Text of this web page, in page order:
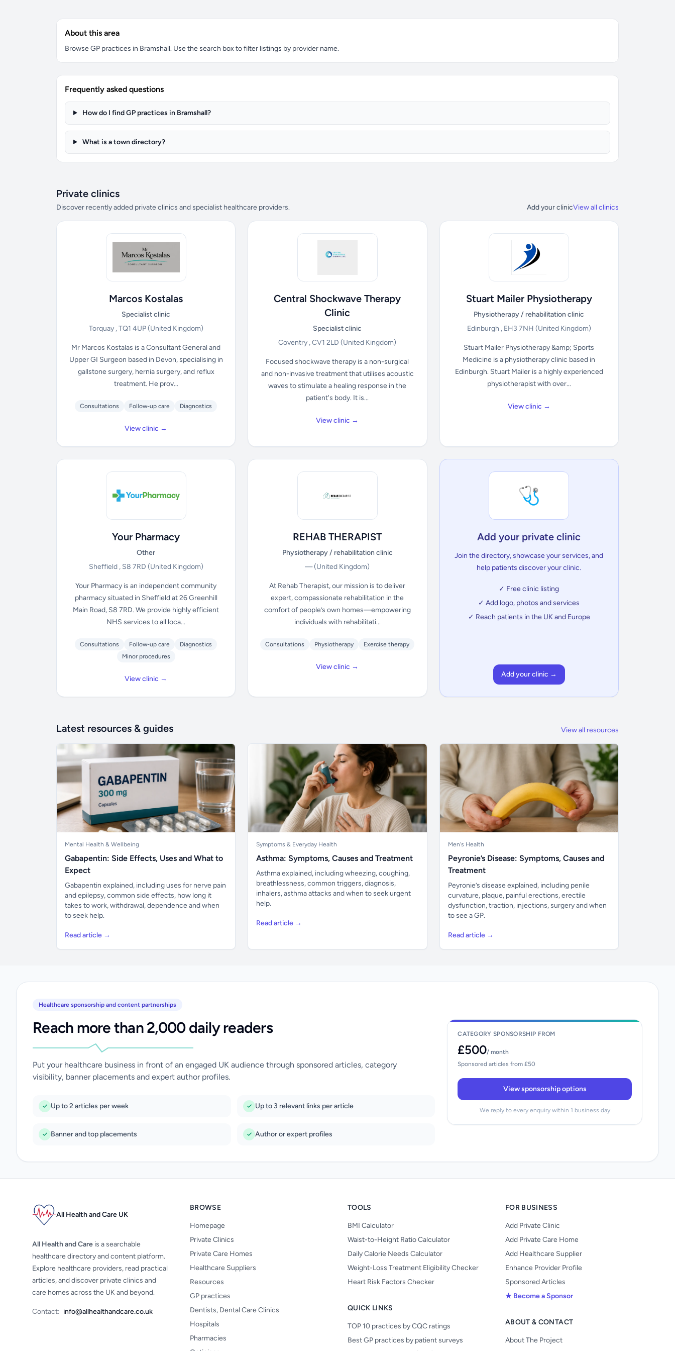
About this area
Browse GP practices in Bramshall. Use the search box to filter listings by provider name.
Frequently asked questions
How do I find GP practices in Bramshall?
What is a town directory?
Private clinics
Discover recently added private clinics and specialist healthcare providers. Add your clinicView all clinics
Marcos Kostalas
Specialist clinic
Torquay , TQ1 4UP(United Kingdom)
Mr Marcos Kostalas is a Consultant General and
Upper GI Surgeon based in Devon, specialising in
gallstone surgery, hernia surgery, and reflux
treatment. He prov...
Consultations Follow-up care Diagnostics
View clinic →
Central Shockwave Therapy
Clinic
Specialist clinic
Coventry , CV1 2LD(United Kingdom)
Focused shockwave therapy is a non-surgical
and non-invasive treatment that utilises acoustic
waves to stimulate a healing response in the
patient's body. It is...
View clinic →
Stuart Mailer Physiotherapy
Physiotherapy / rehabilitation clinic
Edinburgh , EH3 7NH (United Kingdom)
Stuart Mailer Physiotherapy &amp; Sports
Medicine is a physiotherapy clinic based in
Edinburgh. Stuart Mailer is a highly experienced
physiotherapist with over...
View clinic →
Your Pharmacy
Other
Sheffield , S8 7RD (United Kingdom)
Your Pharmacy is an independent community
pharmacy situated in Sheffield at 26 Greenhill
Main Road, S8 7RD. We provide highly efficient
NHS services to all loca...
Consultations Follow-up care
Diagnostics
Minor procedures
View clinic →
REHAB THERAPIST
Physiotherapy / rehabilitation clinic
—(United Kingdom)
At Rehab Therapist, our mission is to deliver
expert, compassionate rehabilitation in the
comfort of people’s own homes—empowering
individuals with rehabilitati...
Consultations Physiotherapy Exercise therapy
View clinic →
🩺
Add your private clinic
Join the directory, showcase your services, and
help patients discover your clinic.
✓ Free clinic listing
✓ Add logo, photos and services
✓ Reach patients in the UK and Europe
Add your clinic →
Latest resources & guides View all resources
Mental Health & Wellbeing
Gabapentin: Side Effects, Uses and What to
Expect
Gabapentin explained, including uses for nerve pain
and epilepsy, common side effects, how long it
takes to work, withdrawal, dependence and when
to seek help.
Read article →
Symptoms & Everyday Health
Asthma: Symptoms, Causes and Treatment
Asthma explained, including wheezing, coughing,
breathlessness, common triggers, diagnosis,
inhalers, asthma attacks and when to seek urgent
help.
Read article →
Men's Health
Peyronie’s Disease: Symptoms, Causes and
Treatment
Peyronie’s disease explained, including penile
curvature, plaque, painful erections, erectile
dysfunction, traction, injections, surgery and when
to see a GP.
Read article →
Healthcare sponsorship and content partnerships
Reach more than 2,000 daily readers
Put your healthcare business in front of an engaged UK audience through sponsored articles, category
visibility, banner placements and expert author profiles.
Up to 2 articles per week Up to 3 relevant links per article
Banner and top placements Author or expert profiles
CATEGORY SPONSORSHIP FROM
£500/ month
Sponsored articles from £50
View sponsorship options
We reply to every enquiry within 1 business day
All Health and Care UK
All Health and Care is a searchable
healthcare directory and content platform.
Explore healthcare providers, read practical
articles, and discover private clinics and
care homes across the UK and beyond.
Contact: info@allhealthandcare.co.uk
BROWSE
Homepage
Private Clinics
Private Care Homes
Healthcare Suppliers
Resources
GP practices
Dentists, Dental Care Clinics
Hospitals
Pharmacies
TOOLS
BMI Calculator
Waist-to-Height Ratio Calculator
Daily Calorie Needs Calculator
Weight-Loss Treatment Eligibility Checker
Heart Risk Factors Checker
QUICK LINKS
TOP 10 practices by CQC ratings
Best GP practices by patient surveys
FOR BUSINESS
Add Private Clinic
Add Private Care Home
Add Healthcare Supplier
Enhance Provider Profile
Sponsored Articles
★ Become a Sponsor
ABOUT & CONTACT
About The Project